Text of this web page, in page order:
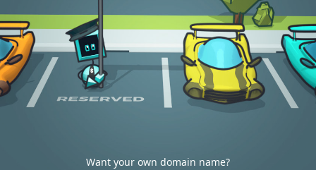
Want your own domain name?